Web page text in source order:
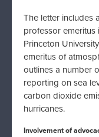
The letter includes
professor emeritus
Princeton
emeritus of
outlines a number
reporting on sea
carbon dioxide
hurricanes.
Involvement of